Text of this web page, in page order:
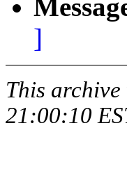
]
This archive
21:00:10